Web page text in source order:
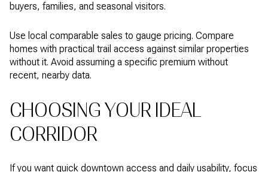
buyers, families, and seasonal visitors.
Use local comparable sales to gauge pricing. Compare
homes with practical trail access against similar properties
without it. Avoid assuming a specific premium without
recent, nearby data.
CHOOSING YOUR IDEAL
CORRIDOR
If you want quick downtown access and daily usability, focus